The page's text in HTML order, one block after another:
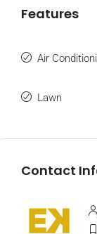
Features
Air
Lawn
Contact